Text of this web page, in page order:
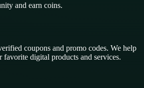
and earn coins.
coupons and promo codes. We help
favorite digital products and services.